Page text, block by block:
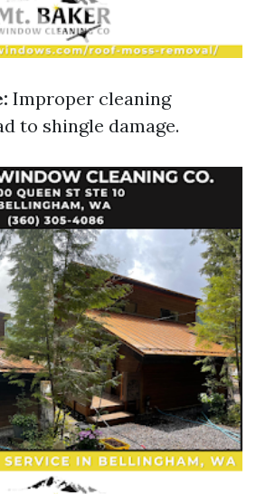
Improper cleaning
to shingle damage.